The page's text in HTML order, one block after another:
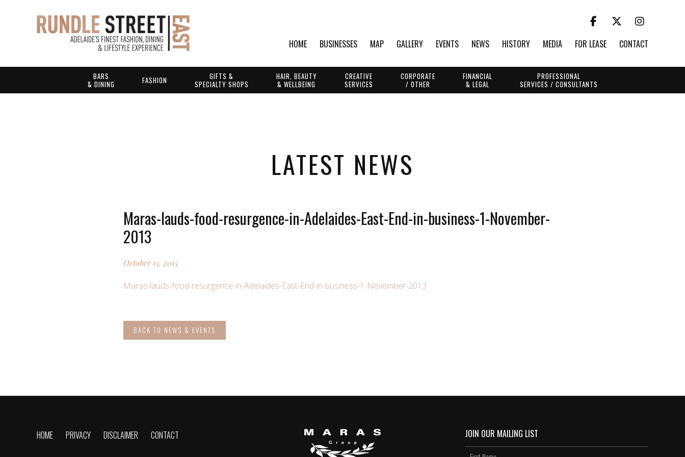
HOME BUSINESSES MAP GALLERY EVENTS NEWS HISTORY MEDIA FOR LEASE CONTACT
BARS
& DINING
FASHION
GIFTS &
SPECIALTY SHOPS
HAIR, BEAUTY
& WELLBEING
CREATIVE
SERVICES
CORPORATE
/ OTHER
FINANCIAL
& LEGAL
PROFESSIONAL
SERVICES / CONSULTANTS
LATEST NEWS
Maras-lauds-food-resurgence-in-Adelaides-East-End-in-business-1-November-
2013
October 15, 2015
Maras-lauds-food-resurgence-in-Adelaides-East-End-in-business-1-November-2013
BACK TO NEWS & EVENTS
HOME PRIVACY DISCLAIMER CONTACT JOIN OUR MAILING LIST